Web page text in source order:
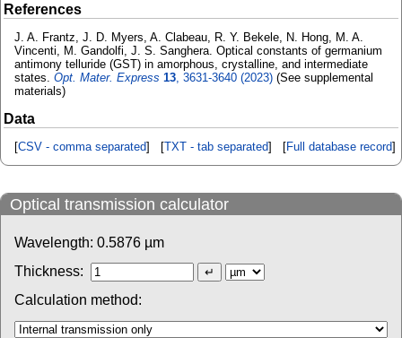
References
J. A. Frantz, J. D. Myers, A. Clabeau, R. Y. Bekele, N. Hong, M. A.
Vincenti, M. Gandolfi, J. S. Sanghera. Optical constants of germanium
antimony telluride (GST) in amorphous, crystalline, and intermediate
states. Opt. Mater. Express 13 , 3631-3640 (2023) (See supplemental
materials)
Data
[CSV - comma separated] [TXT - tab separated] [Full database record]
Optical transmission calculator
Wavelength: 0.5876 µm
Thickness:
Calculation method: